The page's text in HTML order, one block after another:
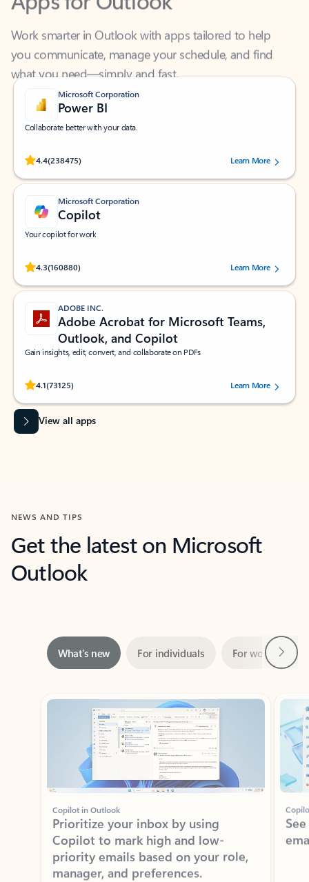
Work smarter in Outlook with apps tailored to help
you communicate, manage your schedule, and find
what you need—simply and fast.
Microsoft Corporation
Power BI
Collaborate better with your data.
4.4(238475)
Rated (#=ratingAverage#) stars out of 5 stars, by 238475 users.
Learn More
Microsoft Corporation
Copilot
Your copilot for work
4.3(160880)
Rated (#=ratingAverage#) stars out of 5 stars, by 160880 users.Learn More
ADOBE INC.
Adobe Acrobat for Microsoft Teams,
Outlook, and Copilot
Gain insights, edit, convert, and collaborate on PDFs
4.1(73125)
Rated (#=ratingAverage#) stars out of 5 stars, by 73125 users.Learn More
View all apps
NEWS AND TIPS
Get the latest on Microsoft
Outlook
Showing slide 1 of 3
Copilot in Outlook
Prioritize your inbox by using
Copilot to mark high and low-
priority emails based on your role,
manager, and preferences.